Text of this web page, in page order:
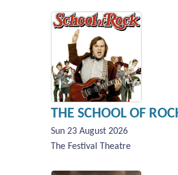
THE SCHOOL OF
Sun 23 August 2026
The Festival Theatre